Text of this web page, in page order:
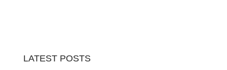
LATEST POSTS